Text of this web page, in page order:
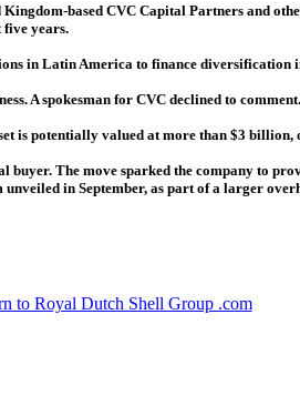
based CVC Capital Partners and
five years.
in Latin America to finance
A spokesman for CVC declined to
is potentially valued at more than $3
The move sparked the company to
in September, as part of a larger
to Royal Dutch Shell Group .com